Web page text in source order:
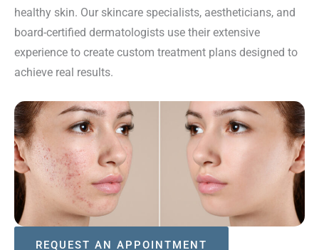
healthy skin. Our skincare specialists, aestheticians, and
board-certified dermatologists use their extensive
experience to create custom treatment plans designed to
achieve real results.
REQUEST AN APPOINTMENT